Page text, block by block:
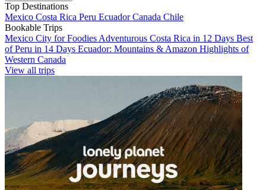
Top Destinations
Mexico Costa Rica Peru EcuadorCanada Chile
Bookable Trips
Mexico City for Foodies Adventurous Costa Rica in 12 Days Best
of Peru in 14 Days Ecuador: Mountains & Amazon Highlights of
Western Canada
View all trips